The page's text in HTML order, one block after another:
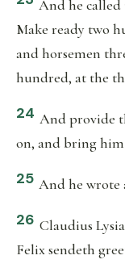
And he
Make ready two
and horsemen
hundred, at the
24 And provide
on, and bring
25 And he wrote
26 Claudius
Felix sendeth